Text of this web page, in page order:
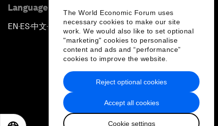
The World Economic Forum uses
necessary cookies to make our site
work. We would also like to set optional
"marketing" cookies to personalise
content and ads and “performance”
cookies to improve the website.
Accept all cookies
Cookie settings
Reject optional cookies
Language editions
EN ▪ ES▪中文▪ 日本語
Privacy Policy & Terms of Service
Sitemap